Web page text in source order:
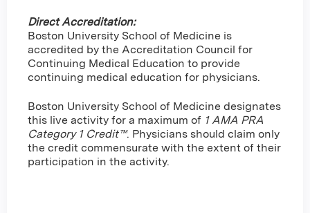
Direct Accreditation:
Boston University School of Medicine is
accredited by the Accreditation Council for
Continuing Medical Education to provide
continuing medical education for physicians.
Boston University School of Medicine designates
this live activity for a maximum of 1 AMA PRA
Category 1 Credit™. Physicians should claim only
the credit commensurate with the extent of their
participation in the activity.